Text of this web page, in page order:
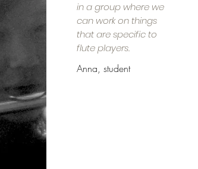
in a group where we
can work on things
that are specific to
flute players.
Anna, student